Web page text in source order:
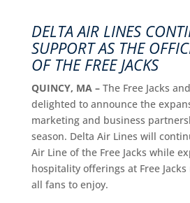
DELTA AIR LINES
SUPPORT AS THE
OF THE FREE JACKS
QUINCY, MA – The Free Jacks
delighted to announce the
marketing and business
season. Delta Air Lines will
Air Line of the Free Jacks while
hospitality offerings at Free
all fans to enjoy.